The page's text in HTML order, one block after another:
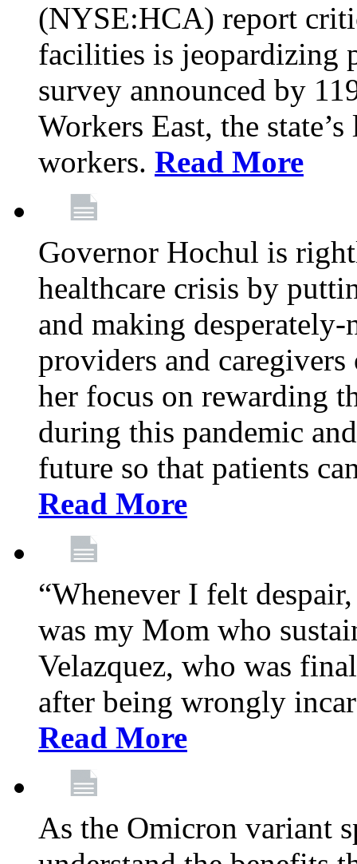
(NYSE:HCA) report
facilities is jeopardizing
survey announced by
Workers East, the
workers. Read More
Governor Hochul is
healthcare crisis by
and making
providers and
her focus on rewarding
during this pandemic
future so that patients
Read More
“Whenever I felt
was my Mom who
Velazquez, who was
after being wrongly
Read More
As the Omicron variant